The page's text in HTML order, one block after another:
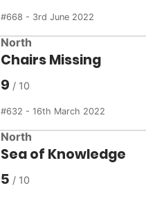
668 - 3rd June 2022
North
Chairs Missing
9
632 - 16th March 2022
North
Sea of Knowledge
5